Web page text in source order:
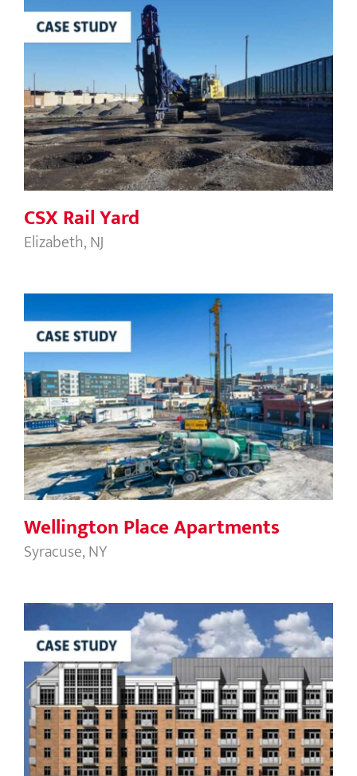
CSX Rail Yard
CSX Rail Yard
Elizabeth, NJ
Wellington Place Apartments
Wellington Place Apartments
Syracuse, NY
The Gallery on Holland